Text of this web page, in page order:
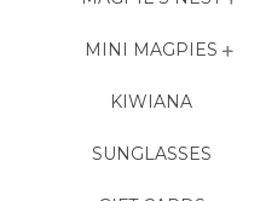
MINI MAGPIES
KIWIANA
SUNGLASSES